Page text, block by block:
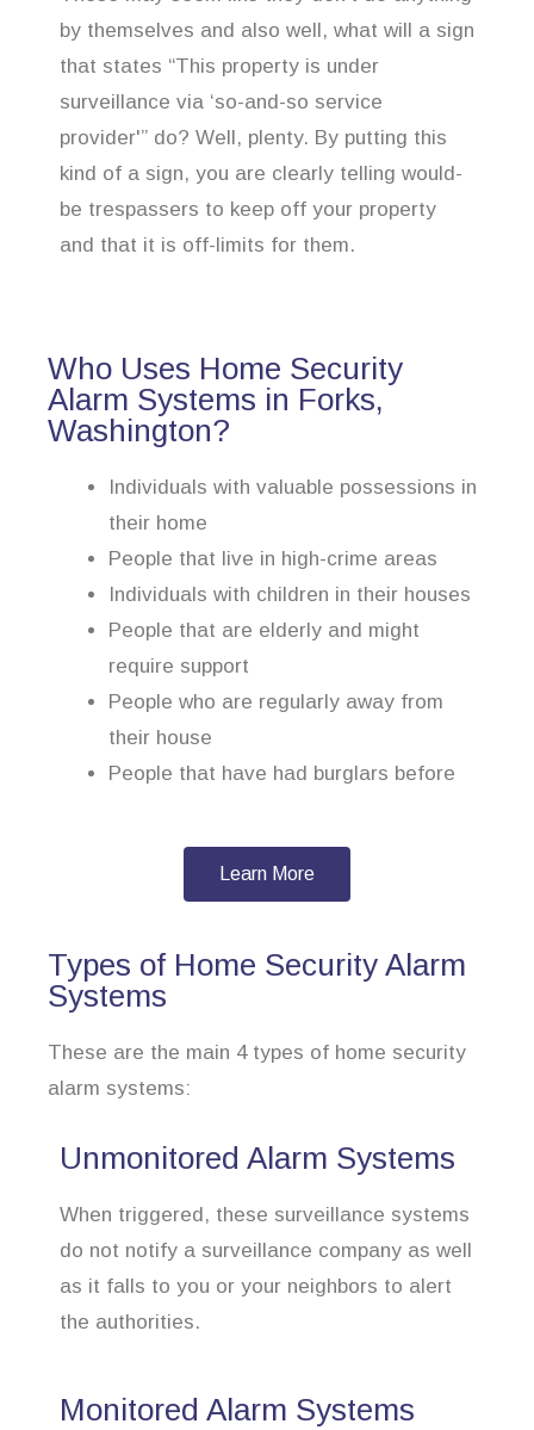
by themselves and also well, what will a sign
that states “This property is under
surveillance via ‘so-and-so service
provider'” do? Well, plenty. By putting this
kind of a sign, you are clearly telling would-
be trespassers to keep off your property
and that it is off-limits for them.
Who Uses Home Security
Alarm Systems in Forks,
Washington?
Individuals with valuable possessions in
their home
People that live in high-crime areas
Individuals with children in their houses
People that are elderly and might
require support
People who are regularly away from
their house
People that have had burglars before
Learn More
Types of Home Security Alarm
Systems
These are the main 4 types of home security
alarm systems:
Unmonitored Alarm Systems
When triggered, these surveillance systems
do not notify a surveillance company as well
as it falls to you or your neighbors to alert
the authorities.
Monitored Alarm Systems